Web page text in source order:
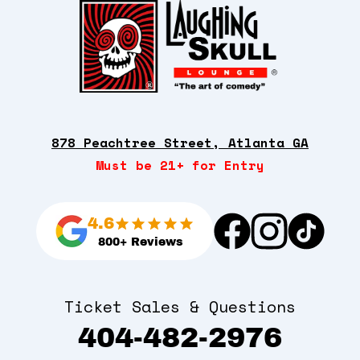
878 Peachtree Street, Atlanta GA
Must be 21+ for Entry
4.6
800+ Reviews
Ticket Sales & Questions
404-482-2976